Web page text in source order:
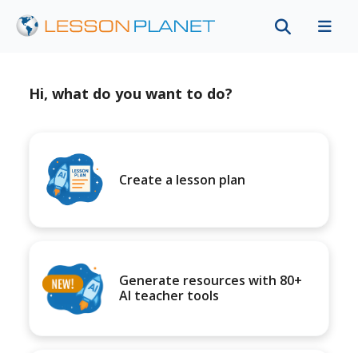
Hi, what do you want to do?
Create a lesson plan
Generate resources with 80+
AI teacher tools